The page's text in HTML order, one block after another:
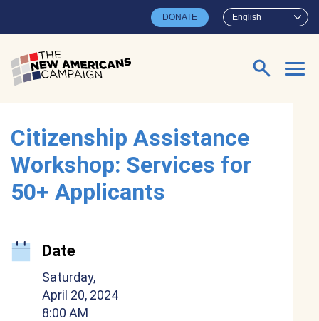
English
DONATE
Search for:
Citizenship Assistance
Workshop: Services for
50+ Applicants
Date
Saturday,
April 20, 2024
8:00 AM